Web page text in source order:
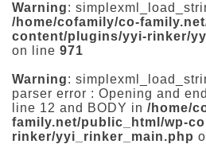
Warning:
/home/cofamily/co-
content/plugins/yyi-rinker/
on line 971
Warning:
parser error : Opening and
line 12 and BODY in /home/
family.net/public_html/wp-
rinker/yyi_rinker_main.php